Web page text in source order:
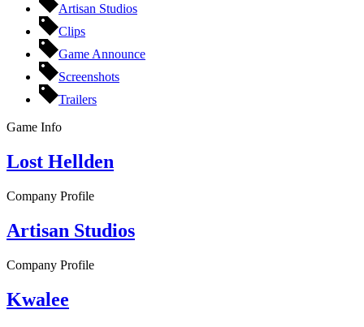
Artisan Studios
Clips
Game Announce
Screenshots
Trailers
Game Info
Lost Hellden
Company Profile
Artisan Studios
Company Profile
Kwalee